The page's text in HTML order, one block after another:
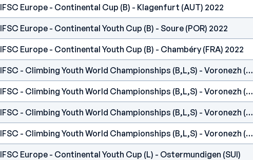
IFSC Europe - Continental Cup (B) - Klagenfurt (AUT) 2022
IFSC Europe - Continental Youth Cup (B) - Soure (POR) 2022
IFSC Europe - Continental Youth Cup (B) - Chambéry (FRA) 2022
IFSC - Climbing Youth World Championships (B,L,S) - Voronezh (RUS) 2021
IFSC - Climbing Youth World Championships (B,L,S) - Voronezh (RUS) 2021
IFSC - Climbing Youth World Championships (B,L,S) - Voronezh (RUS) 2021
IFSC - Climbing Youth World Championships (B,L,S) - Voronezh (RUS) 2021
IFSC Europe - Continental Youth Cup (L) - Ostermundigen (SUI)